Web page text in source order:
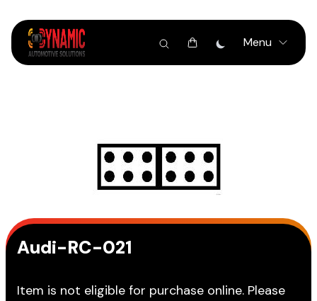
Menu
Audi-RC-021
Item is not eligible for purchase online. Please